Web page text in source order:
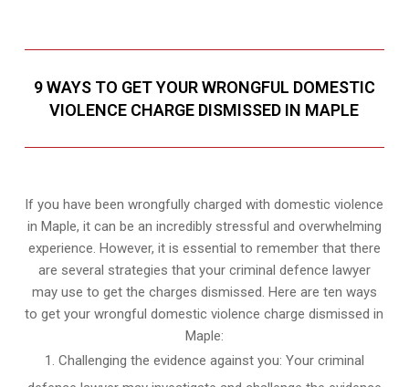
9 WAYS TO GET YOUR WRONGFUL DOMESTIC
VIOLENCE CHARGE DISMISSED IN MAPLE
If you have been wrongfully charged with domestic violence
in Maple, it can be an incredibly stressful and overwhelming
experience. However, it is essential to remember that there
are several strategies that your criminal defence lawyer
may use to get the charges dismissed. Here are ten ways
to get your wrongful domestic violence charge dismissed in
Maple:
Challenging the evidence against you: Your criminal